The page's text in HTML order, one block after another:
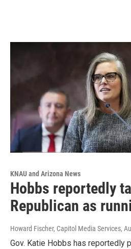
KNAU and Arizona News
Hobbs reportedly
Republican as
Howard Fischer, Capitol Media Services,
Gov. Katie Hobbs has reportedly